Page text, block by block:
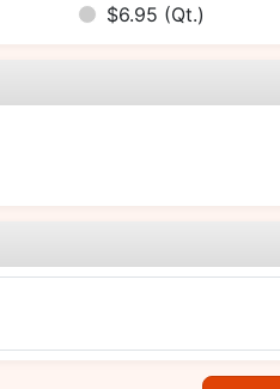
$6.95 (Qt.)